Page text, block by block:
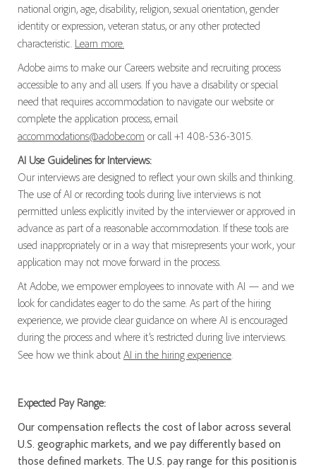
national origin, age, disability, religion, sexual orientation, gender
identity or expression, veteran status, or any other protected
characteristic. Learn more.
Adobe aims to make our Careers website and recruiting process
accessible to any and all users. If you have a disability or special
need that requires accommodation to navigate our website or
complete the application process, email
accommodations@adobe.com or call +1 408-536-3015.
AI Use Guidelines for Interviews:
Our interviews are designed to reflect your own skills and thinking.
The use of AI or recording tools during live interviews is not
permitted unless explicitly invited by the interviewer or approved in
advance as part of a reasonable accommodation. If these tools are
used inappropriately or in a way that misrepresents your work, your
application may not move forward in the process.
At Adobe, we empower employees to innovate with AI — and we
look for candidates eager to do the same. As part of the hiring
experience, we provide clear guidance on where AI is encouraged
during the process and where it’s restricted during live interviews.
See how we think about AI in the hiring experience.
Expected Pay Range:
Our compensation reflects the cost of labor across several
U.S. geographic markets, and we pay differently based on
those defined markets. The U.S. pay range for this position is